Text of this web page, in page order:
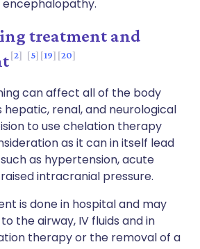
encephalopathy.
treatment and
2 5 19 20
can affect all of the body
hepatic, renal, and neurological
to use chelation therapy
as it can in itself lead
as hypertension, acute
intracranial pressure.
is done in hospital and may
the airway, IV fluids and in
therapy or the removal of a